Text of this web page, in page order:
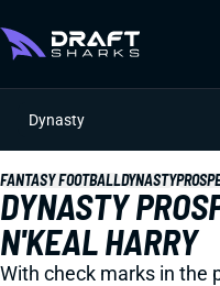
Dynasty
FANTASY FOOTBALLDYNASTY
DYNASTY
N'KEAL HARRY
With check marks in the